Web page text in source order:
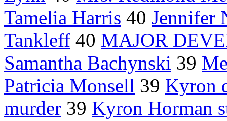
Tamelia Harris 40 Jennifer
Tankleff 40 MAJOR
Samantha Bachynski 39
Patricia Monsell 39 Kyron
murder 39 Kyron Horman